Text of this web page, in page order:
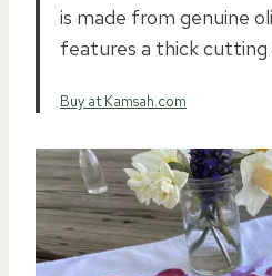
is made from genuine
features a thick cutting
Buy at Kamsah.com